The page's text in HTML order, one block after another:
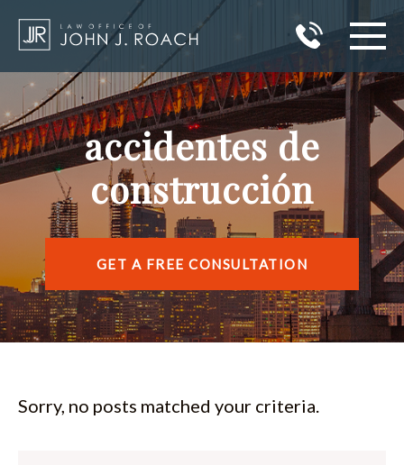
HOME
PRACTICE AREAS
AREAS I SERVE
ABOUT JOHN J. ROACH
REVIEWS
BLOG
accidentes de
construcción
GET A FREE CONSULTATION
Sorry, no posts matched your criteria.